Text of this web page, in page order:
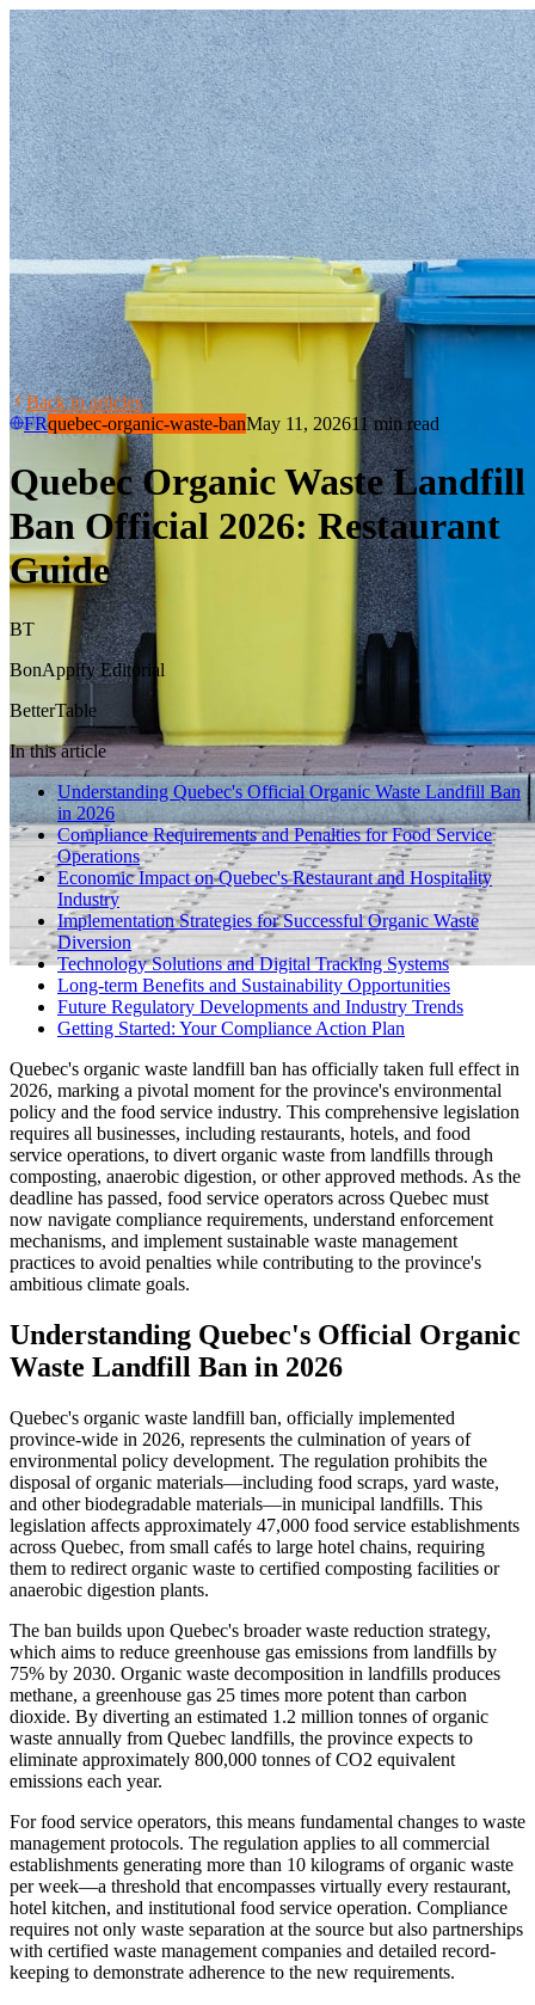
Back to articles
FRquebec-organic-waste-banMay 11, 202611 min read
Quebec Organic Waste Landfill
Ban Official 2026: Restaurant
Guide
BT
BonAppify Editorial
BetterTable
In this article
Understanding Quebec's Official Organic Waste Landfill Ban
in 2026
Compliance Requirements and Penalties for Food Service
Operations
Economic Impact on Quebec's Restaurant and Hospitality
Industry
Implementation Strategies for Successful Organic Waste
Diversion
Technology Solutions and Digital Tracking Systems
Long-term Benefits and Sustainability Opportunities
Future Regulatory Developments and Industry Trends
Getting Started: Your Compliance Action Plan
Quebec's organic waste landfill ban has officially taken full effect in
2026, marking a pivotal moment for the province's environmental
policy and the food service industry. This comprehensive legislation
requires all businesses, including restaurants, hotels, and food
service operations, to divert organic waste from landfills through
composting, anaerobic digestion, or other approved methods. As the
deadline has passed, food service operators across Quebec must
now navigate compliance requirements, understand enforcement
mechanisms, and implement sustainable waste management
practices to avoid penalties while contributing to the province's
ambitious climate goals.
Understanding Quebec's Official Organic
Waste Landfill Ban in 2026
Quebec's organic waste landfill ban, officially implemented
province-wide in 2026, represents the culmination of years of
environmental policy development. The regulation prohibits the
disposal of organic materials—including food scraps, yard waste,
and other biodegradable materials—in municipal landfills. This
legislation affects approximately 47,000 food service establishments
across Quebec, from small cafés to large hotel chains, requiring
them to redirect organic waste to certified composting facilities or
anaerobic digestion plants.
The ban builds upon Quebec's broader waste reduction strategy,
which aims to reduce greenhouse gas emissions from landfills by
75% by 2030. Organic waste decomposition in landfills produces
methane, a greenhouse gas 25 times more potent than carbon
dioxide. By diverting an estimated 1.2 million tonnes of organic
waste annually from Quebec landfills, the province expects to
eliminate approximately 800,000 tonnes of CO2 equivalent
emissions each year.
For food service operators, this means fundamental changes to waste
management protocols. The regulation applies to all commercial
establishments generating more than 10 kilograms of organic waste
per week—a threshold that encompasses virtually every restaurant,
hotel kitchen, and institutional food service operation. Compliance
requires not only waste separation at the source but also partnerships
with certified waste management companies and detailed record-
keeping to demonstrate adherence to the new requirements.